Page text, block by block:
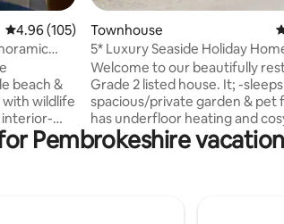
4.96 out of 5 average rating, 105 reviews
4.96 (105)
beach &
wildlife
plan
Townhouse
5* Luxury Seaside Holiday
Newport/Parrog
Welcome to our beautifully
Grade 2 listed house. It; -
spacious/private garden & pet
has underfloor heating and
burner/Wi-Fi/3 SMART TV's
Amazon) -is 5 mins to the
restaurants and artisan retailers
Pembrokeshire